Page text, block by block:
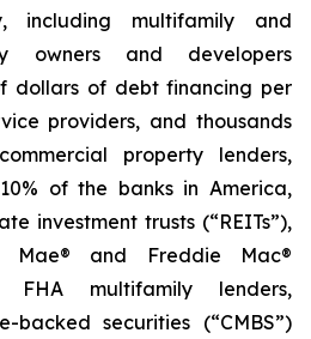
including multifamily and
owners and developers
dollars of debt financing per
providers, and thousands
property lenders,
of the banks in America,
investment trusts (“REITs”),
Mae® and Freddie Mac®
FHA multifamily lenders,
backed securities (“CMBS”)